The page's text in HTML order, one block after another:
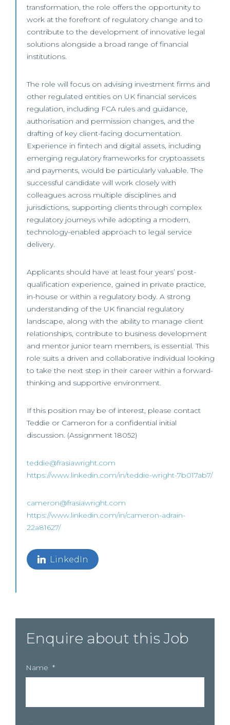
transformation, the role offers the opportunity to
work at the forefront of regulatory change and to
contribute to the development of innovative legal
solutions alongside a broad range of financial
institutions.
The role will focus on advising investment firms and
other regulated entities on UK financial services
regulation, including FCA rules and guidance,
authorisation and permission changes, and the
drafting of key client-facing documentation.
Experience in fintech and digital assets, including
emerging regulatory frameworks for cryptoassets
and payments, would be particularly valuable. The
successful candidate will work closely with
colleagues across multiple disciplines and
jurisdictions, supporting clients through complex
regulatory journeys while adopting a modern,
technology-enabled approach to legal service
delivery.
Applicants should have at least four years’ post-
qualification experience, gained in private practice,
in-house or within a regulatory body. A strong
understanding of the UK financial regulatory
landscape, along with the ability to manage client
relationships, contribute to business development
and mentor junior team members, is essential. This
role suits a driven and collaborative individual looking
to take the next step in their career within a forward-
thinking and supportive environment.
If this position may be of interest, please contact
Teddie or Cameron for a confidential initial
discussion. (Assignment 18052)
teddie@frasiawright.com
https://www.linkedin.com/in/teddie-wright-7b017ab7/
cameron@frasiawright.com
https://www.linkedin.com/in/cameron-adrain-
22a81627/
LinkedIn
Enquire about this Job
Name *